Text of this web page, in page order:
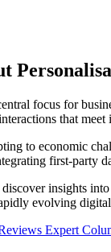
focus for
that
to economic
first-party
insights
evolving digital
Expert